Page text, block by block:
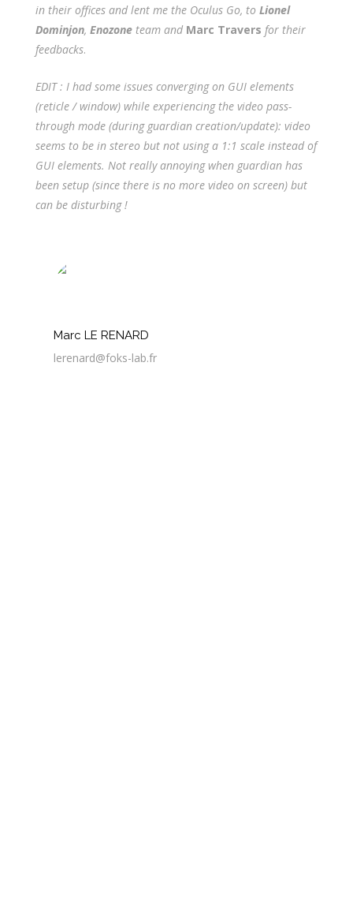
in their offices and lent me the Oculus Go, to Lionel
Dominjon, Enozone team and Marc Travers for their
feedbacks.
EDIT : I had some issues converging on GUI elements
(reticle / window) while experiencing the video pass-
through mode (during guardian creation/update): video
seems to be in stereo but not using a 1:1 scale instead of
GUI elements. Not really annoying when guardian has
been setup (since there is no more video on screen) but
can be disturbing !
Marc LE RENARD
lerenard@foks-lab.fr